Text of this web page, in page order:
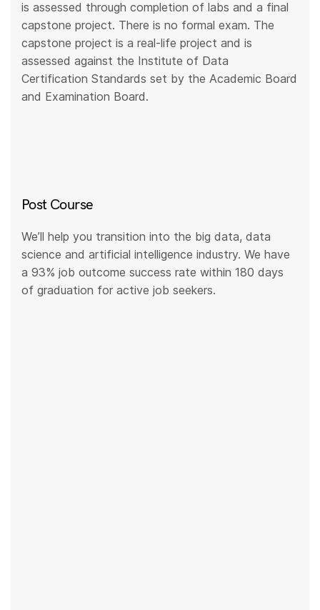
is assessed through completion of labs and a final
capstone project. There is no formal exam. The
capstone project is a real-life project and is
assessed against the Institute of Data
Certification Standards set by the Academic Board
and Examination Board.
Post Course
We’ll help you transition into the big data, data
science and artificial intelligence industry. We have
a 93% job outcome success rate within 180 days
of graduation for active job seekers.